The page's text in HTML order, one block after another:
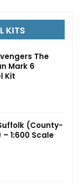
KITS
The
Mark 6
Kit
(County-
1:600 Scale